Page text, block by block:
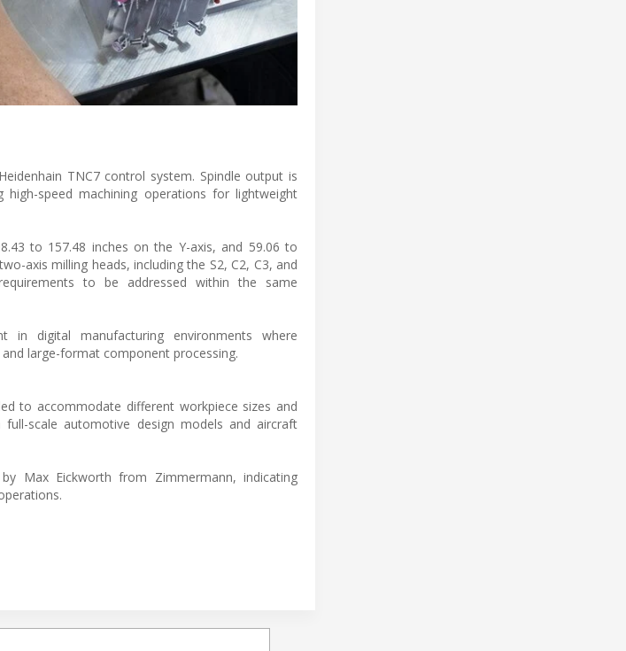
TNC7 control system. Spindle output is
speed machining operations for lightweight
to 157.48 inches on the Y-axis, and 59.06 to
axis milling heads, including the S2, C2, C3, and
to be addressed within the same
in digital manufacturing environments where
large-format component processing.
to accommodate different workpiece sizes and
scale automotive design models and aircraft
Max Eickworth from Zimmermann, indicating